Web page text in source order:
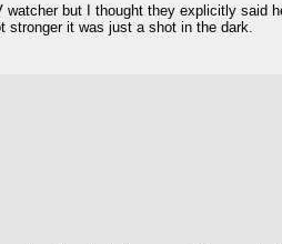
watcher but I thought they explicitly said
stronger it was just a shot in the dark.